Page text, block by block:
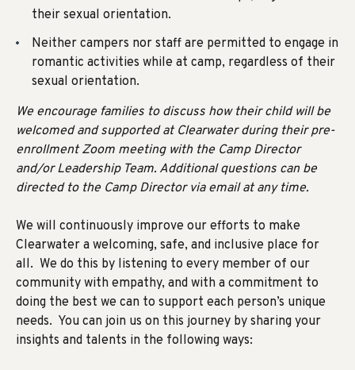
their sexual orientation.
Neither campers nor staff are permitted to engage in
romantic activities while at camp, regardless of their
sexual orientation.
We encourage families to discuss how their child will be
welcomed and supported at Clearwater during their pre-
enrollment Zoom meeting with the Camp Director
and/or Leadership Team. Additional questions can be
directed to the Camp Director via email at any time.
We will continuously improve our efforts to make
Clearwater a welcoming, safe, and inclusive place for
all. We do this by listening to every member of our
community with empathy, and with a commitment to
doing the best we can to support each person’s unique
needs. You can join us on this journey by sharing your
insights and talents in the following ways: